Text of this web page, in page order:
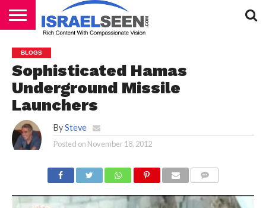
PODCASTS
BLOGS
Sophisticated Hamas
Underground Missile
Launchers
By Steve
Posted on November 18, 2012